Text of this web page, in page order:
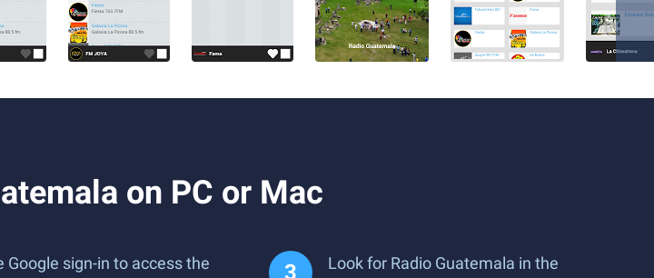
on PC or Mac
Google sign-in to access the
Look for Radio Guatemala in the